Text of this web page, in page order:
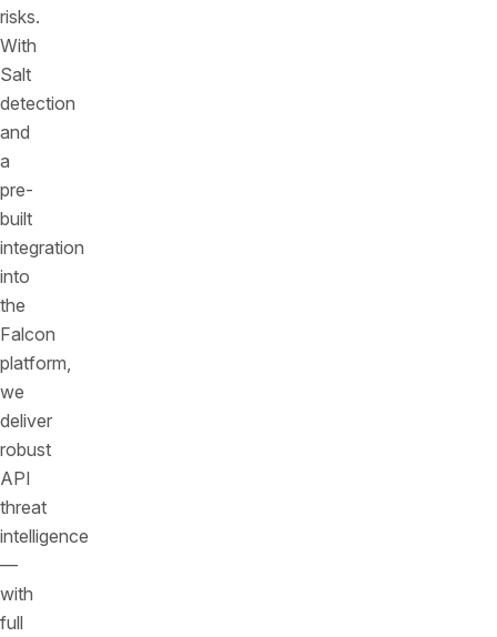
risks.
With
Salt
detection
and
a
pre-
built
integration
into
the
Falcon
platform,
we
deliver
robust
API
threat
intelligence
—
with
full